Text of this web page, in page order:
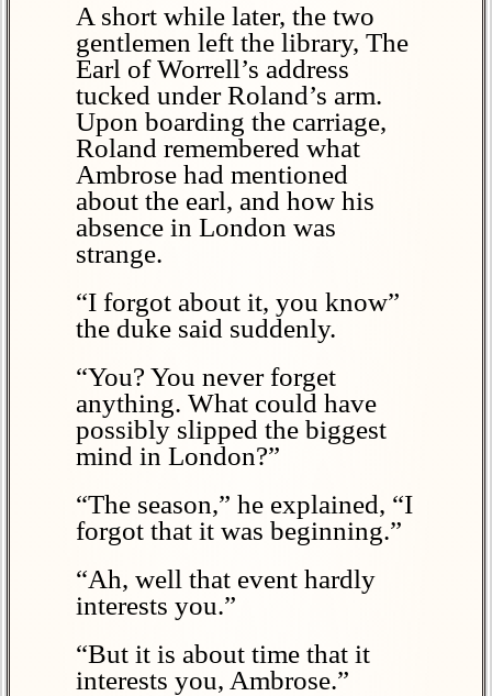
A short while later, the two
gentlemen left the library, The
Earl of Worrell’s address
tucked under Roland’s arm.
Upon boarding the carriage,
Roland remembered what
Ambrose had mentioned
about the earl, and how his
absence in London was
strange.
“I forgot about it, you know”
the duke said suddenly.
“You? You never forget
anything. What could have
possibly slipped the biggest
mind in London?”
“The season,” he explained, “I
forgot that it was beginning.”
“Ah, well that event hardly
interests you.”
“But it is about time that it
interests you, Ambrose.”